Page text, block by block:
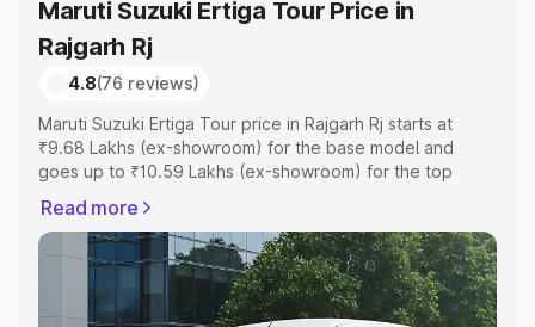
Maruti Suzuki Ertiga Tour Price in
Rajgarh Rj
4.8(76 reviews)
Maruti Suzuki Ertiga Tour price in Rajgarh Rj starts at
₹9.68 Lakhs (ex-showroom) for the base model and
goes up to ₹10.59 Lakhs (ex-showroom) for the top
Rajgarh Rj which includes RTO or Registration Cost,
Insurance Cost. Explore the complete variant-wise on-
road price of Maruti Suzuki Ertiga Tour price in Rajgarh Rj,
along with key features and details to help you choose
the best option.
Read more